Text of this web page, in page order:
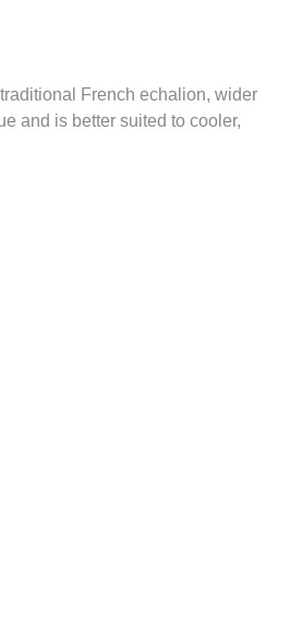
French echalion, wider
and is better suited to cooler,